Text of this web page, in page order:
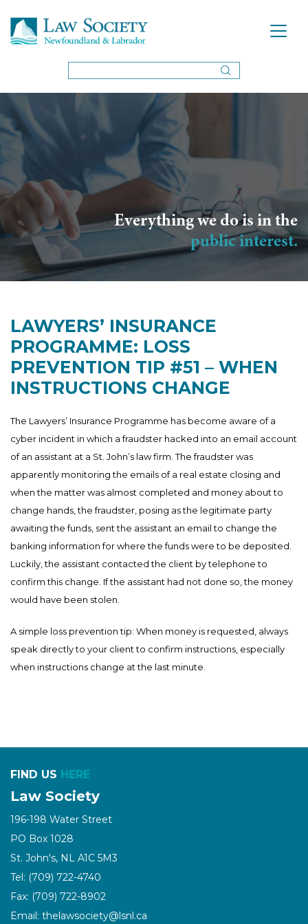
Everything we do is in the
public interest.
LAWYERS’ INSURANCE
PROGRAMME: LOSS
PREVENTION TIP #51 – WHEN
INSTRUCTIONS CHANGE
The Lawyers’ Insurance Programme has become aware of a
cyber incident in which a fraudster hacked into an email account
of an assistant at a St. John’s law firm. The fraudster was
apparently monitoring the emails of a real estate closing and
when the matter was almost completed and money about to
change hands, the fraudster, posing as the legitimate party
awaiting the funds, sent the assistant an email to change the
banking information for where the funds were to be deposited.
Luckily, the assistant contacted the client by telephone to
confirm this change. If the assistant had not done so, the money
would have been stolen.
A simple loss prevention tip: When money is requested, always
speak directly to your client to confirm instructions, especially
when instructions change at the last minute.
FIND US HERE
Law Society
196-198 Water Street
PO Box 1028
St. John's, NL A1C 5M3
Tel: (709) 722-4740
Fax: (709) 722-8902
Email: thelawsociety@lsnl.ca